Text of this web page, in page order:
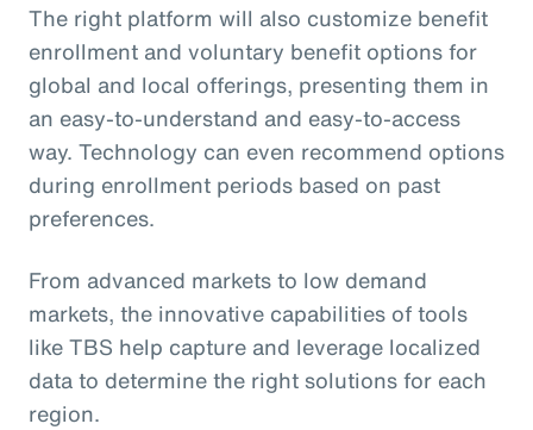
The right platform will also customize benefit
enrollment and voluntary benefit options for
global and local offerings, presenting them in
an easy-to-understand and easy-to-access
way. Technology can even recommend options
during enrollment periods based on past
preferences.
From advanced markets to low demand
markets, the innovative capabilities of tools
like TBS help capture and leverage localized
data to determine the right solutions for each
region.